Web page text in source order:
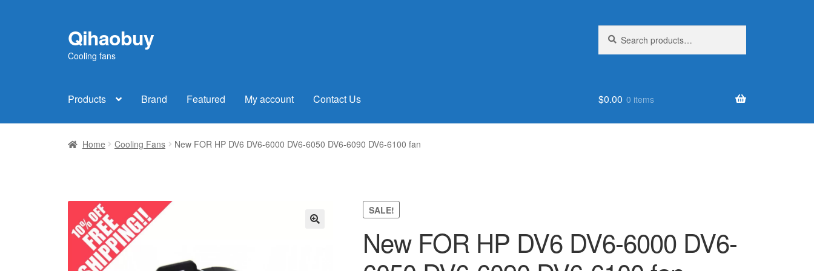
Skip
to
navigation
Skip
to
content
Qihaobuy
Cooling fans
for:
Products Brand Featured My account Contact Us $0.00 0 items
Home Cooling Fans New FOR HP DV6 DV6-6000 DV6-6050 DV6-6090 DV6-6100 fan
SALE!
New FOR HP DV6 DV6-6000 DV6-